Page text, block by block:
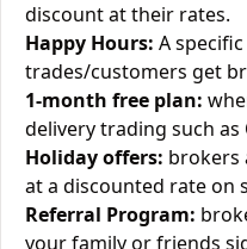
discount at their rates.
Happy Hours: A
trades/customers get
1-month free plan:
delivery trading such as
Holiday offers: brokers
at a discounted rate on
Referral Program:
your family or friends